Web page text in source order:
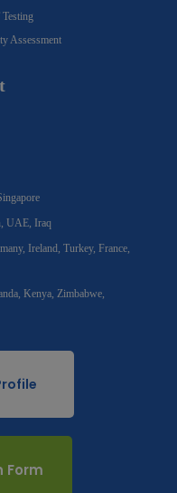
Assessment
UAE, Iraq
Ireland, Turkey, France,
Kenya, Zimbabwe,
Form